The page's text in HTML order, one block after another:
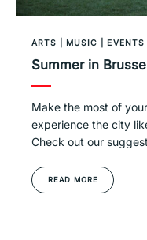
ARTS | MUSIC | EVENTS
Summer in
Make the most of
experience the city
Check out our
READ MORE